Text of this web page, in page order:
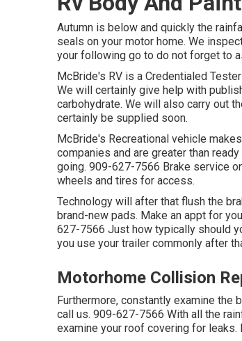
Autumn is below and quickly the
seals on your motor home. We
your following go to do not forget to
McBride's RV is a Credentialed
We will certainly give help with
carbohydrate. We will also carry out
certainly be supplied soon.
McBride's Recreational vehicle
companies and are greater than
going. 909-627-7566 Brake service
wheels and tires for access.
Technology will after that flush the
brand-new pads. Make an appt for
627-7566 Just how typically should
you use your trailer commonly after
Motorhome Collision
Furthermore, constantly examine
call us. 909-627-7566 With all the
examine your roof covering for